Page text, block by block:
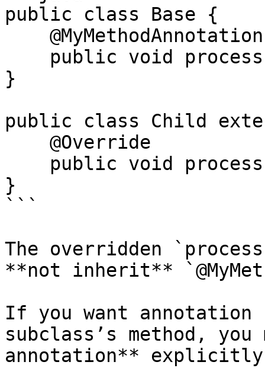
public class Base {
}
public class Child
}
```
The overridden
**not inherit**
If you want
subclass’s method,
annotation** explicitly